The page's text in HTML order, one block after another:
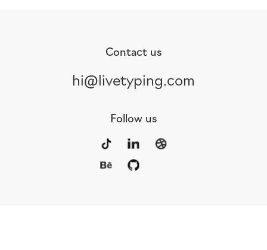
Contact us
hi@livetyping.com
Follow us